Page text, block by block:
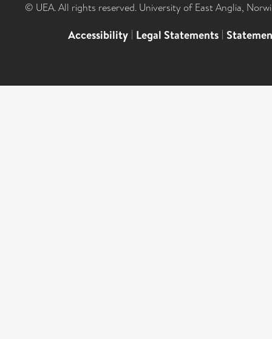
© UEA. All rights reserved. University of East Anglia,
Accessibility | Legal Statements |